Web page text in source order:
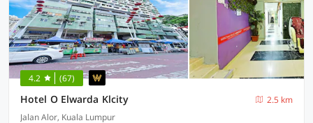
4.2 (67)
Hotel O Elwarda Klcity
2.5 km
Jalan Alor, Kuala Lumpur